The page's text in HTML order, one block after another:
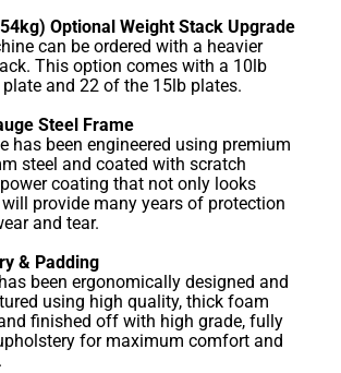
Optional Weight Stack Upgrade
can be ordered with a heavier
This option comes with a 10lb
and 22 of the 15lb plates.
Steel Frame
has been engineered using premium
steel and coated with scratch
coating that not only looks
provide many years of protection
and tear.
& Padding
been ergonomically designed and
using high quality, thick foam
finished off with high grade, fully
for maximum comfort and